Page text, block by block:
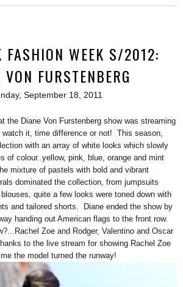
FASHION WEEK S/2012:
FURSTENBERG
September 18, 2011
the Diane Von Furstenberg show was streaming
it, time difference or not! This season,
with an array of white looks which slowly
of colour..yellow, pink, blue, orange and mint
mixture of pastels with bold and vibrant
dominated the collection, from jumpsuits
quite a few looks were toned down with
and tailored shorts. Diane ended the show by
handing out American flags to the front row.
Zoe and Rodger, Valentino and Oscar
to the live stream for showing Rachel Zoe
the model turned the runway!